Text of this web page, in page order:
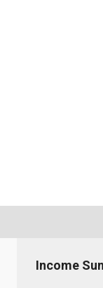
Income